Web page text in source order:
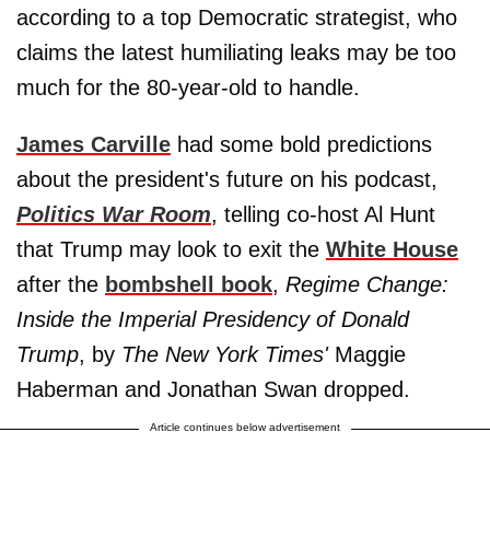
according to a top Democratic strategist, who
claims the latest humiliating leaks may be too
much for the 80-year-old to handle.
James Carville had some bold predictions
about the president's future on his podcast,
Politics War Room, telling co-host Al Hunt
that Trump may look to exit the White House
after the bombshell book, Regime Change:
Inside the Imperial Presidency of Donald
Trump, by The New York Times'Maggie
Haberman and Jonathan Swan dropped.
Article continues below advertisement